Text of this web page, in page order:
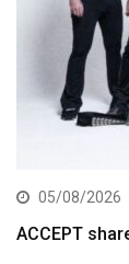
05/08/2026
ACCEPT